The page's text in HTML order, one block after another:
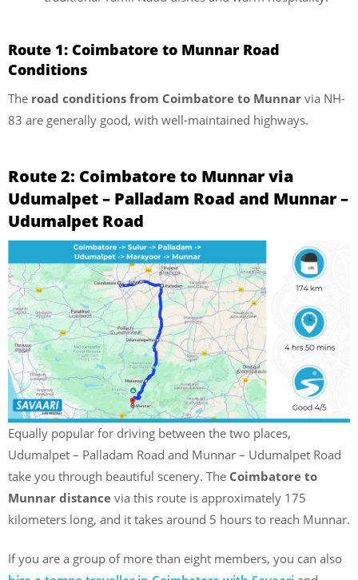
Route 1: Coimbatore to Munnar Road
Conditions
The road conditions from Coimbatore to Munnar via NH-
83 are generally good, with well-maintained highways.
Route 2: Coimbatore to Munnar via
Udumalpet – Palladam Road and Munnar –
Udumalpet Road
Equally popular for driving between the two places,
Udumalpet – Palladam Road and Munnar – Udumalpet Road
take you through beautiful scenery. The Coimbatore to
Munnar distance via this route is approximately 175
kilometers long, and it takes around 5 hours to reach Munnar.
If you are a group of more than eight members, you can also